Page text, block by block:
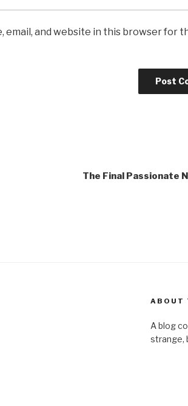
email, and website in this browser for
The Final Passionate
ABOUT
A blog
strange,